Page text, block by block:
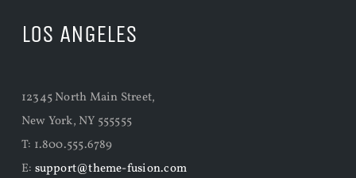
LOS ANGELES
12345 North Main Street,
New York, NY 555555
T: 1.800.555.6789
E: support@theme-fusion.com